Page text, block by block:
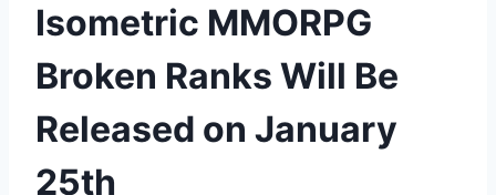
Isometric MMORPG
Broken Ranks Will Be
Released on January
25th